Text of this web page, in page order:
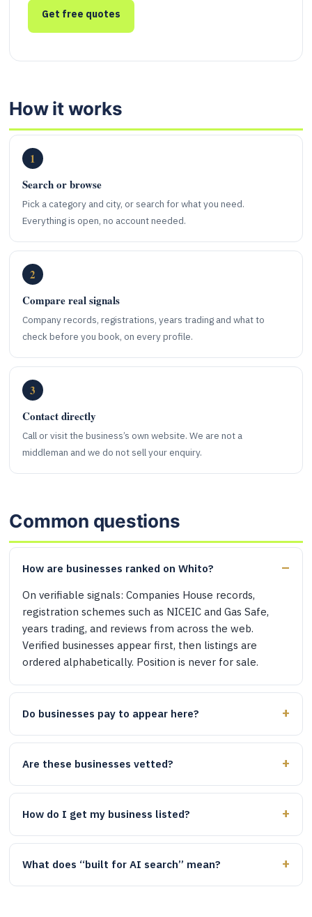
Get free quotes
How it works
1
Search or browse
Pick a category and city, or search for what you need.
Everything is open, no account needed.
2
Compare real signals
Company records, registrations, years trading and what to
check before you book, on every profile.
3
Contact directly
Call or visit the business’s own website. We are not a
middleman and we do not sell your enquiry.
Common questions
How are businesses ranked on Whito?
On verifiable signals: Companies House records,
registration schemes such as NICEIC and Gas Safe,
years trading, and reviews from across the web.
Verified businesses appear first, then listings are
ordered alphabetically. Position is never for sale.
Do businesses pay to appear here?
Are these businesses vetted?
How do I get my business listed?
What does “built for AI search” mean?